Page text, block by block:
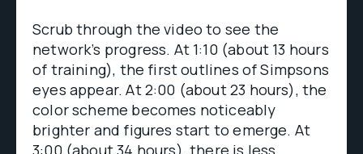
Scrub through the video to see the
network’s progress. At 1:10 (about 13 hours
of training), the first outlines of Simpsons
eyes appear. At 2:00 (about 23 hours), the
color scheme becomes noticeably
brighter and figures start to emerge. At
3:00 (about 34 hours), there is less